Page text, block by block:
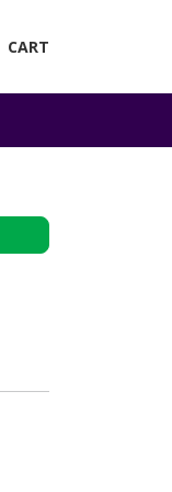
CART